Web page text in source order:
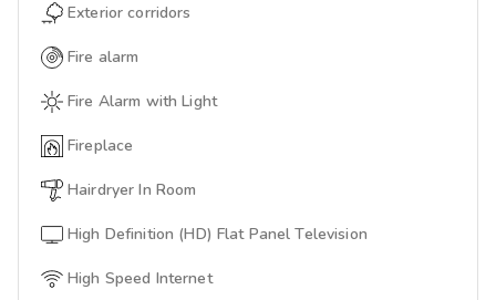
Exterior corridors
Fire alarm
Fire Alarm with Light
Fireplace
Hairdryer In Room
High Definition (HD) Flat Panel Television
High Speed Internet